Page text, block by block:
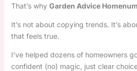
That’s why Garden Advice
It’s not about copying trends. It’s
that feels true.
I’ve helped dozens of homeowners
confident (no) magic, just clear